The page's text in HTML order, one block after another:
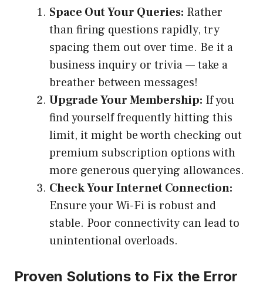
Space Out Your Queries: Rather
than firing questions rapidly, try
spacing them out over time. Be it a
business inquiry or trivia — take a
breather between messages!
Upgrade Your Membership: If you
find yourself frequently hitting this
limit, it might be worth checking out
premium subscription options with
more generous querying allowances.
Check Your Internet Connection:
Ensure your Wi-Fi is robust and
stable. Poor connectivity can lead to
unintentional overloads.
Proven Solutions to Fix the Error